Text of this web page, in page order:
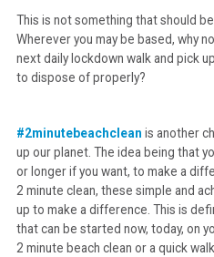
This is not something that should
Wherever you may be based, why
next daily lockdown walk and pick
to dispose of properly?
#2minutebeachclean is another
up our planet. The idea being that
or longer if you want, to make a
2 minute clean, these simple and
up to make a difference. This is
that can be started now, today, on
2 minute beach clean or a quick